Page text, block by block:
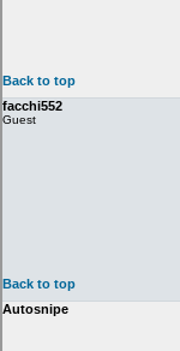
Back to top
facchi552
Guest
Back to top
Autosnipe